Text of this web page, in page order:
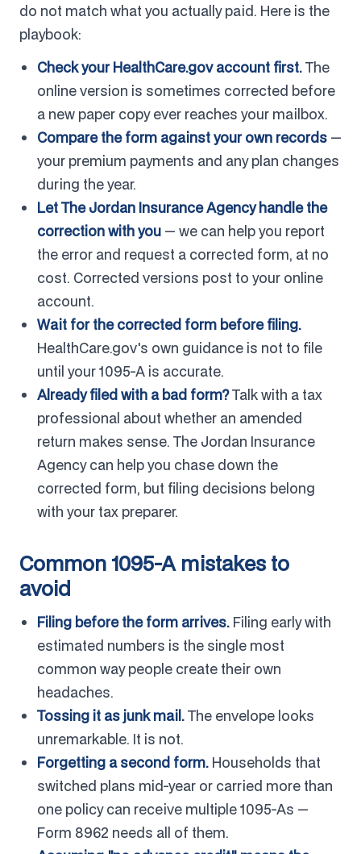
do not match what you actually paid. Here is the
playbook:
Check your HealthCare.gov account first.The
online version is sometimes corrected before
a new paper copy ever reaches your mailbox.
Compare the form against your own records —
your premium payments and any plan changes
during the year.
Let The Jordan Insurance Agency handle the
correction with you — we can help you report
the error and request a corrected form, at no
cost. Corrected versions post to your online
account.
Wait for the corrected form before filing.
HealthCare.gov's own guidance is not to file
until your 1095-A is accurate.
Already filed with a bad form?Talk with a tax
professional about whether an amended
return makes sense. The Jordan Insurance
Agency can help you chase down the
corrected form, but filing decisions belong
with your tax preparer.
Common 1095-A mistakes to
avoid
Filing before the form arrives. Filing early with
estimated numbers is the single most
common way people create their own
headaches.
Tossing it as junk mail.The envelope looks
unremarkable. It is not.
Forgetting a second form. Households that
switched plans mid-year or carried more than
one policy can receive multiple 1095-As —
Form 8962 needs all of them.